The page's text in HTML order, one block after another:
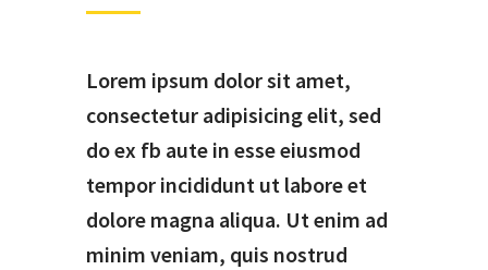
Lorem ipsum dolor sit amet,
consectetur adipisicing elit, sed
do ex fb aute in esse eiusmod
tempor incididunt ut labore et
dolore magna aliqua. Ut enim ad
minim veniam, quis nostrud